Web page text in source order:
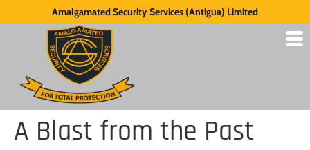
Amalgamated Security Services (Antigua) Limited
A Blast from the Past